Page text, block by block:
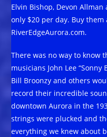
Elvin Bishop, Devon
only $20 per day. Buy
RiverEdgeAurora.com.
­­­There was no way to know
musicians John Lee “Sonny
Bill Broonzy and others
record their incredible
downtown Aurora in the
strings were plucked and
everything we knew about